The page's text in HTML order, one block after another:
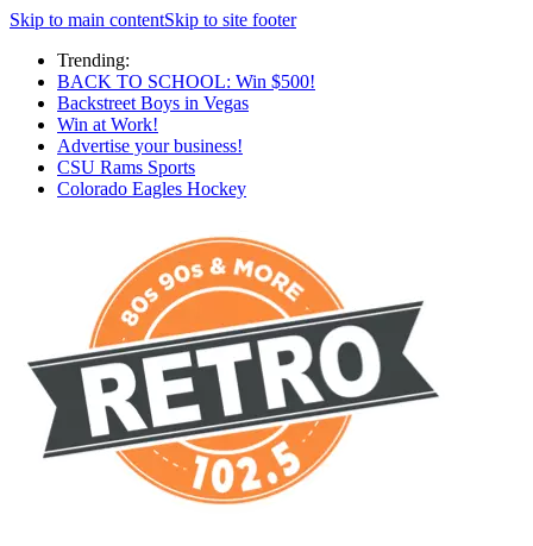
Skip to main contentSkip to site footer
Trending:
BACK TO SCHOOL: Win $500!
Backstreet Boys in Vegas
Win at Work!
Advertise your business!
CSU Rams Sports
Colorado Eagles Hockey